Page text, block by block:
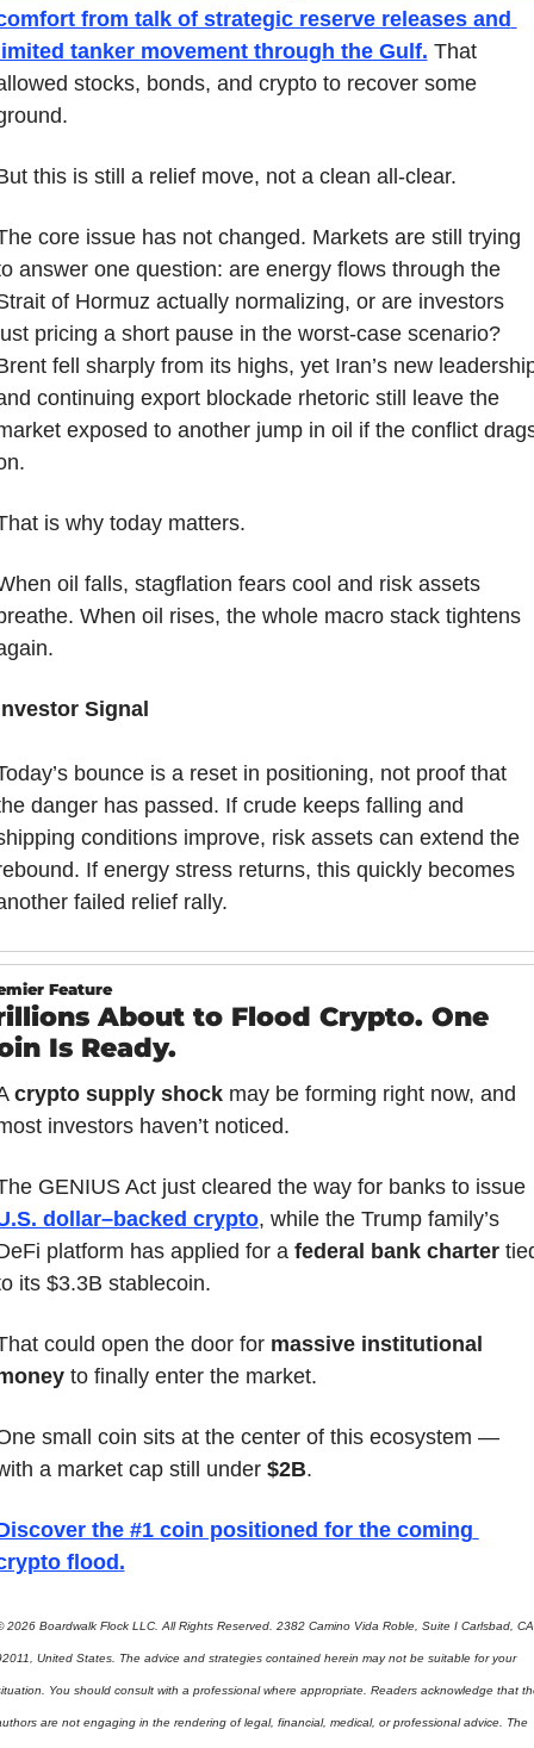
from talk of strategic reserve releases and
tanker movement through the Gulf. That
stocks, bonds, and crypto to recover some
this is still a relief move, not a clean all-clear.
core issue has not changed. Markets are still trying
answer one question: are energy flows through the
of Hormuz actually normalizing, or are investors
pricing a short pause in the worst-case scenario?
fell sharply from its highs, yet Iran’s new
continuing export blockade rhetoric still leave the
exposed to another jump in oil if the conflict
is why today matters.
oil falls, stagflation fears cool and risk assets
When oil rises, the whole macro stack tightens
Signal
bounce is a reset in positioning, not proof that
danger has passed. If crude keeps falling and
conditions improve, risk assets can extend the
If energy stress returns, this quickly becomes
failed relief rally.
Feature
About to Flood Crypto. One
Is Ready.
crypto supply shock may be forming right now, and
investors haven’t noticed.
The GENIUS Act just cleared the way for banks to issue
dollar–backed crypto, while the Trump family’s
platform has applied for a federal bank charter
its $3.3B stablecoin.
could open the door for massive institutional
to finally enter the market.
small coin sits at the center of this ecosystem —
a market cap still under $2B.
the #1 coin positioned for the coming
flood.
2026 Boardwalk Flock LLC. All Rights Reserved. 2382 Camino Vida Roble, Suite I Carlsbad, CA
United States. The advice and strategies contained herein may not be suitable for your
You should consult with a professional where appropriate. Readers acknowledge that
are not engaging in the rendering of legal, financial, medical, or professional advice. The